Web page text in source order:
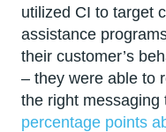
utilized CI to target
assistance
their customer’s
– they were able to
the right messaging
percentage points